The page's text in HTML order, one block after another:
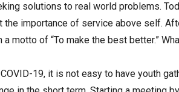
solutions to real world problems.
the importance of service above self.
a motto of “To make the best better.”
19, it is not easy to have youth